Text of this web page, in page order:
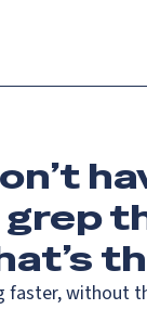
faster, without